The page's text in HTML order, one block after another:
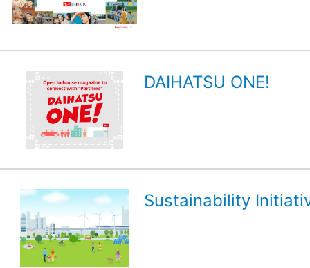
DAIHATSU ONE!
Sustainability